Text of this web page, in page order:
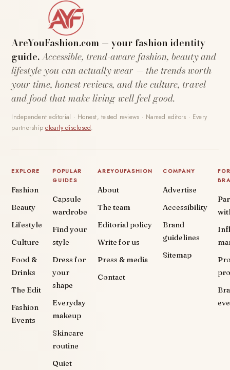
AreYouFashion.com — your fashion identity
guide.Accessible, trend-aware fashion, beauty and
lifestyle you can actually wear — the trends worth
your time, honest reviews, and the culture, travel
and food that make living well feel good.
Independent editorial · Honest, tested reviews · Named editors · Every
partnershipclearly disclosed.
EXPLORE
Fashion
Beauty
Lifestyle
Culture
Food &
Drinks
The Edit
Fashion
Events
POPULAR
GUIDES
Capsule
wardrobe
Find your
style
Dress for
your
shape
Everyday
makeup
Skincare
routine
Quiet
AREYOUFASHION
About
The team
Editorial policy
Write for us
Press & media
Contact
COMPANY
Advertise
Accessibility
Brand
guidelines
Sitemap